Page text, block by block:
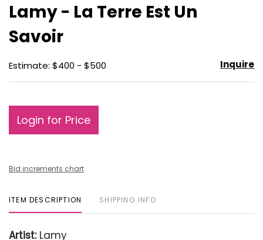
Lamy - La Terre Est Un
Savoir
Estimate: $400 - $500 Inquire
Login for Price
Bid increments chart
ITEM DESCRIPTION SHIPPING INFO
Artist:Lamy